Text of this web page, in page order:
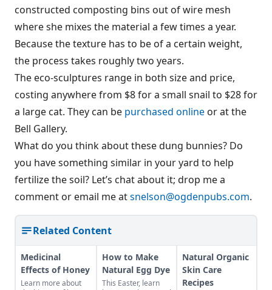
constructed composting bins out of wire mesh
where she mixes the material a few times a year.
Because the texture has to be of a certain weight,
the process takes roughly two years.
The eco-sculptures range in both size and price,
costing anywhere from $8 for a small snail to $28 for
a large cat. They can be purchased online or at the
Bell Gallery.
What do you think about these dung bunnies? Do
you have something similar in your yard to help
fertilize the soil? Let’s chat about it; drop me a
comment or email me atsnelson@ogdenpubs.com.
Related Content
Medicinal
Effects of Honey
Learn more about
How to Make
Natural Egg Dye
This Easter, learn
Natural Organic
Skin Care
Recipes